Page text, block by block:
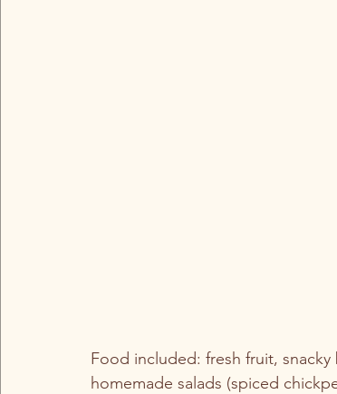
Food included: fresh fruit,
homemade salads (spiced